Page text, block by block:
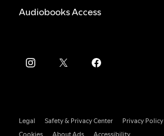
Audiobooks Access
Legal Safety & Privacy Center
Privacy Policy